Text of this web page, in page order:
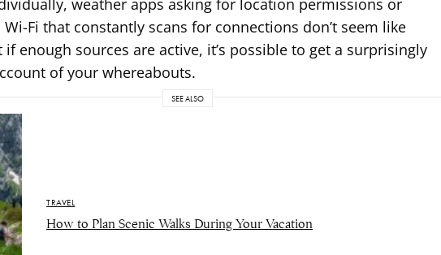
weather apps asking for location permissions or
Fi that constantly scans for connections don’t seem like
if enough sources are active, it’s possible to get a surprisingly
of your whereabouts.
SEE ALSO
TRAVEL
How to Plan Scenic Walks During Your Vacation